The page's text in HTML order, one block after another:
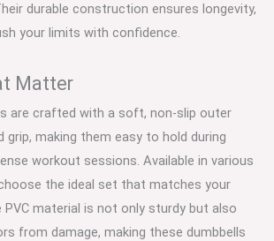
durable construction ensures longevity,
your limits with confidence.
Matter
are crafted with a soft, non-slip outer
grip, making them easy to hold during
workout sessions. Available in various
the ideal set that matches your
material is not only sturdy but also
from damage, making these dumbbells